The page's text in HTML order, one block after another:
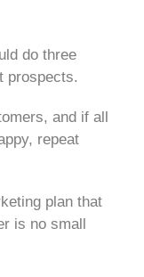
do three
prospects.
and if all
repeat
plan that
is no small